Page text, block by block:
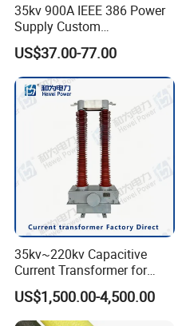
35kv 900A IEEE 386 Power
Supply Custom
Prefabricated Substation
Cast Resin Oil Immersed
Transformer Adapter Three
Phase Deadbreak
Apparatus Bushing
US$37.00-77.00
35kv~220kv Capacitive
Current Transformer for
Enhanced Electrical
Monitoring
US$1,500.00-4,500.00